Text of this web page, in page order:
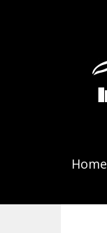
Home